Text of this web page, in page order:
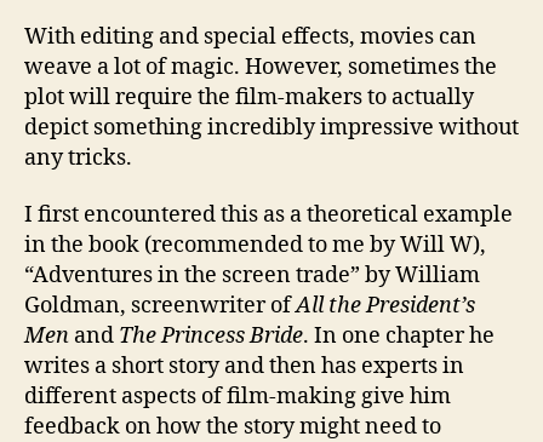
With editing and special effects, movies can
weave a lot of magic. However, sometimes the
plot will require the film-makers to actually
depict something incredibly impressive without
any tricks.
I first encountered this as a theoretical example
in the book (recommended to me by Will W),
“Adventures in the screen trade” by William
Goldman, screenwriter ofAll the President’s
Men and The Princess Bride. In one chapter he
writes a short story and then has experts in
different aspects of film-making give him
feedback on how the story might need to